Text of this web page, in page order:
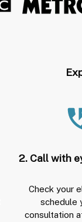
2. Call with
Check your
schedule
consultation